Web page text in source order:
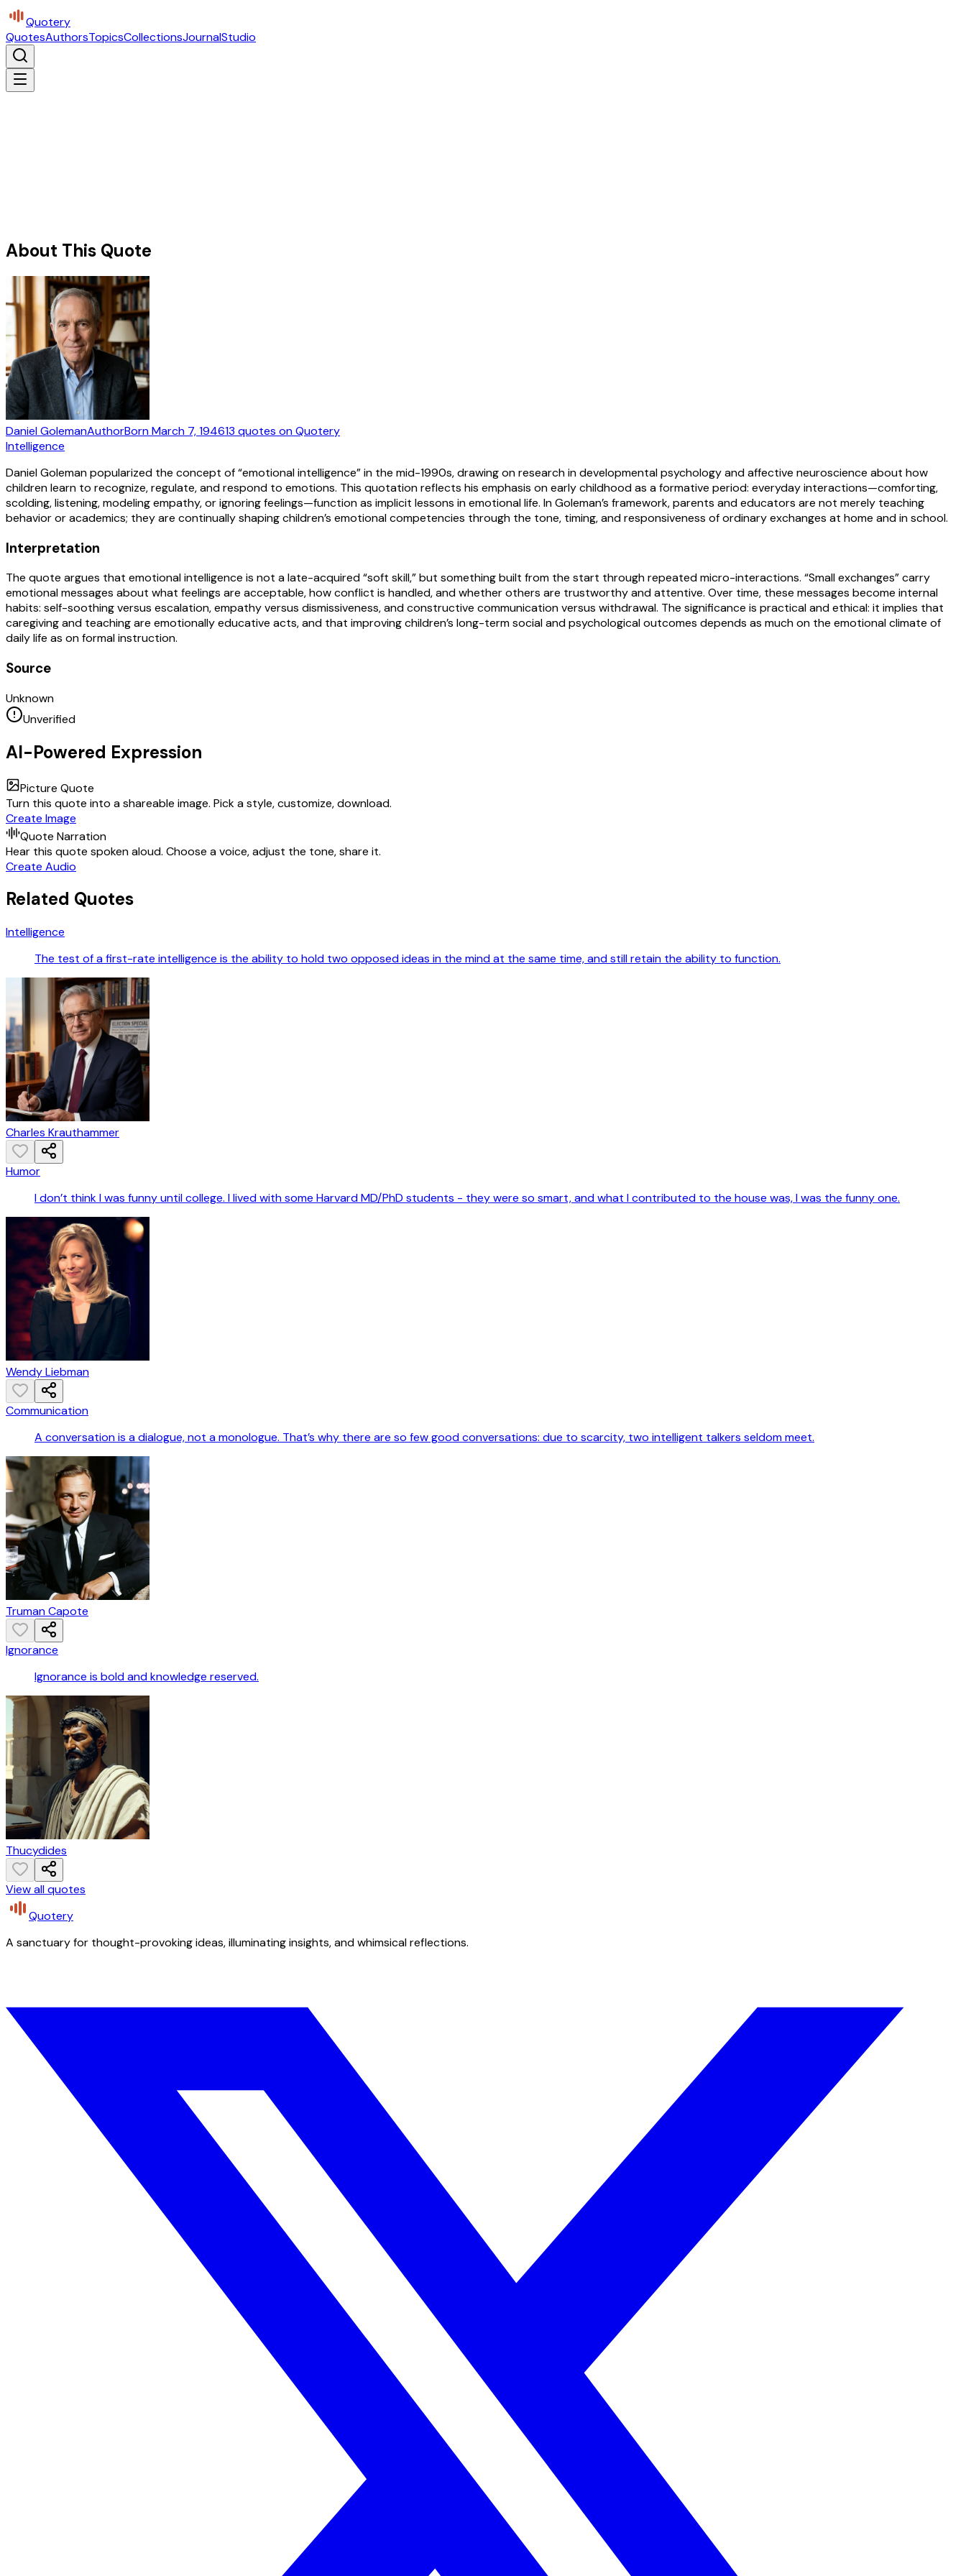
Quotery
QuotesAuthorsTopicsCollectionsJournalStudio
About This Quote
Daniel GolemanAuthorBornMarch 7, 194613 quotes on Quotery
Intelligence
Daniel Goleman popularized the concept of “emotional intelligence” in the mid-1990s, drawing on research in developmental psychology and affective neuroscience about how
children learn to recognize, regulate, and respond to emotions. This quotation reflects his emphasis on early childhood as a formative period: everyday interactions—comforting,
scolding, listening, modeling empathy, or ignoring feelings—function as implicit lessons in emotional life. In Goleman’s framework, parents and educators are not merely teaching
behavior or academics; they are continually shaping children’s emotional competencies through the tone, timing, and responsiveness of ordinary exchanges at home and in school.
Interpretation
The quote argues that emotional intelligence is not a late-acquired “soft skill,” but something built from the start through repeated micro-interactions. “Small exchanges” carry
emotional messages about what feelings are acceptable, how conflict is handled, and whether others are trustworthy and attentive. Over time, these messages become internal
habits: self-soothing versus escalation, empathy versus dismissiveness, and constructive communication versus withdrawal. The significance is practical and ethical: it implies that
caregiving and teaching are emotionally educative acts, and that improving children’s long-term social and psychological outcomes depends as much on the emotional climate of
daily life as on formal instruction.
Source
Unknown
Unverified
AI-Powered Expression
Picture Quote
Turn this quote into a shareable image. Pick a style, customize, download.
Create Image
Quote Narration
Hear this quote spoken aloud. Choose a voice, adjust the tone, share it.
Create Audio
Related Quotes
Intelligence
The test of a first-rate intelligence is the ability to hold two opposed ideas in the mind at the same time, and still retain the ability to function.
Charles Krauthammer
Humor
I don’t think I was funny until college. I lived with some Harvard MD/PhD students - they were so smart, and what I contributed to the house was, I was the funny one.
Wendy Liebman
Communication
A conversation is a dialogue, not a monologue. That’s why there are so few good conversations: due to scarcity, two intelligent talkers seldom meet.
Truman Capote
Ignorance
Ignorance is bold and knowledge reserved.
Thucydides
View all quotes
Quotery
A sanctuary for thought-provoking ideas, illuminating insights, and whimsical reflections.